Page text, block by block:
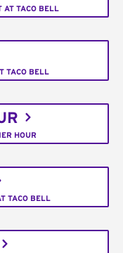
AT TACO BELL
TACO BELL
HOUR
TACO BELL